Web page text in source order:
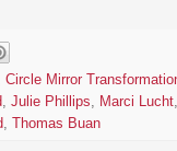
Circle Mirror
Julie Phillips Marci Lucht
Thomas Buan